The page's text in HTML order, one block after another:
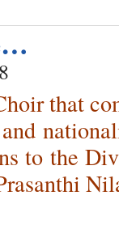
that
to the